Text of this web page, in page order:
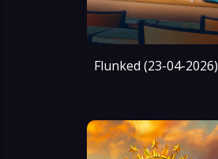
Flunked (23-04-2026)